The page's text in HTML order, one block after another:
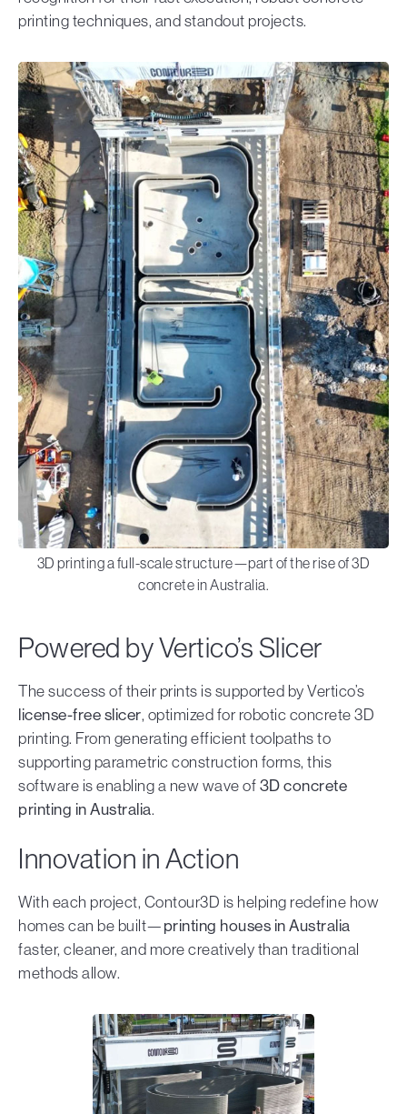
printing techniques, and standout projects.
3D printing a full-scale structure—part of the rise of 3D
concrete in Australia.
Powered by Vertico’s Slicer
The success of their prints is supported by Vertico’s
license-free slicer, optimized for robotic concrete 3D
printing. From generating efficient toolpaths to
supporting parametric construction forms, this
software is enabling a new wave of 3D concrete
printing in Australia.
Innovation in Action
With each project, Contour3D is helping redefine how
homes can be built— printing houses in Australia
faster, cleaner, and more creatively than traditional
methods allow.